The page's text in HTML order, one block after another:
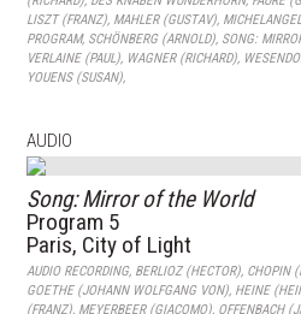
LISZT (FRANZ), MAHLER (GUSTAV),
PROGRAM, SCHÖNBERG (ARNOLD), SONG:
VERLAINE (PAUL), WAGNER (RICHARD),
YOUENS (SUSAN),
AUDIO
Song: Mirror of the World
Program 5
Paris, City of Light
AUDIO RECORDING, BERLIOZ (HECTOR), CHOPIN
GOETHE (JOHANN WOLFGANG VON), HEINE
(FRANZ), MEYERBEER (GIACOMO), OFFENBACH